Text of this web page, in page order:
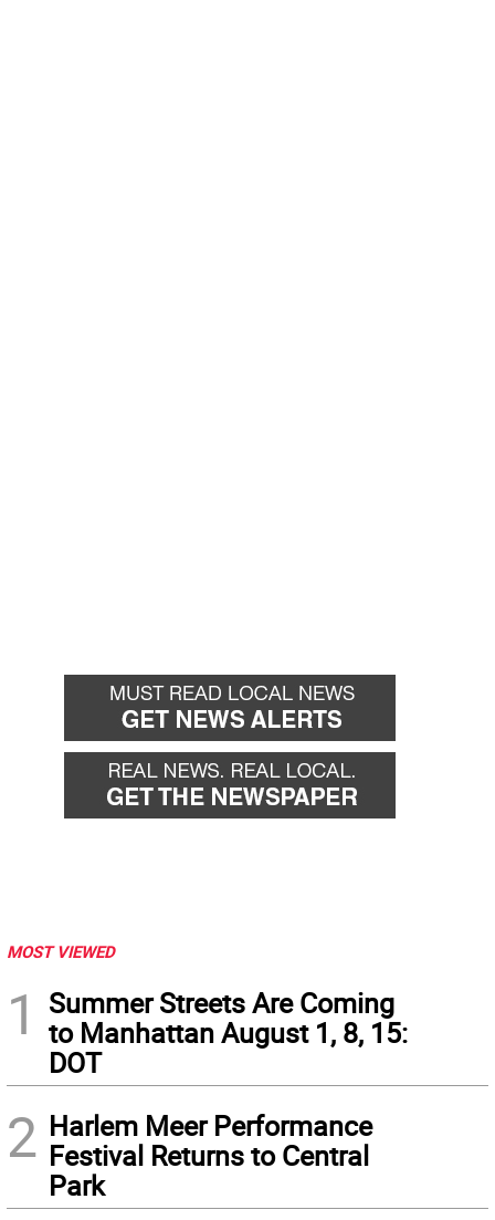
MOST VIEWED
1
Summer Streets Are Coming
to Manhattan August 1, 8, 15:
DOT
2 Harlem Meer Performance
Festival Returns to Central
Park